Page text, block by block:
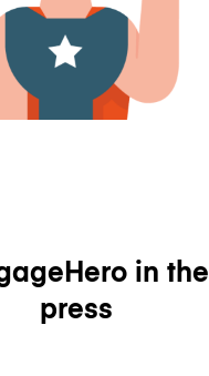
in the
press